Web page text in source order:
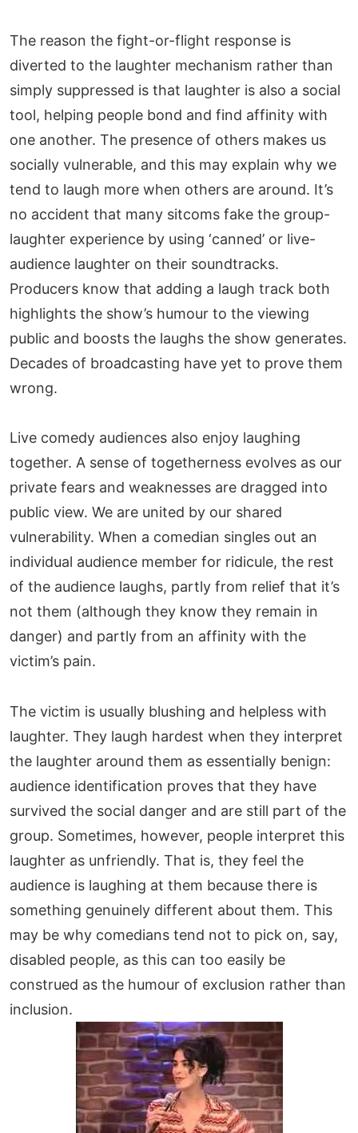
The reason the fight-or-flight response is
diverted to the laughter mechanism rather than
simply suppressed is that laughter is also a social
tool, helping people bond and find affinity with
one another. The presence of others makes us
socially vulnerable, and this may explain why we
tend to laugh more when others are around. It’s
no accident that many sitcoms fake the group-
laughter experience by using ‘canned’ or live-
audience laughter on their soundtracks.
Producers know that adding a laugh track both
highlights the show’s humour to the viewing
public and boosts the laughs the show generates.
Decades of broadcasting have yet to prove them
wrong.
Live comedy audiences also enjoy laughing
together. A sense of togetherness evolves as our
private fears and weaknesses are dragged into
public view. We are united by our shared
vulnerability. When a comedian singles out an
individual audience member for ridicule, the rest
of the audience laughs, partly from relief that it’s
not them (although they know they remain in
danger) and partly from an affinity with the
victim’s pain.
The victim is usually blushing and helpless with
laughter. They laugh hardest when they interpret
the laughter around them as essentially benign:
audience identification proves that they have
survived the social danger and are still part of the
group. Sometimes, however, people interpret this
laughter as unfriendly. That is, they feel the
audience is laughing at them because there is
something genuinely different about them. This
may be why comedians tend not to pick on, say,
disabled people, as this can too easily be
construed as the humour of exclusion rather than
inclusion.